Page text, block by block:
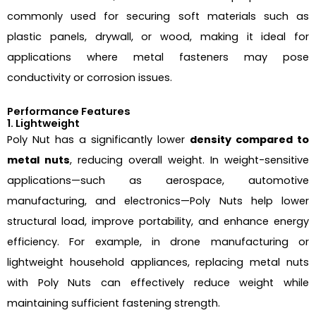
commonly used for securing soft materials such as
plastic panels, drywall, or wood, making it ideal for
applications where metal fasteners may pose
conductivity or corrosion issues.
Performance Features
1. Lightweight
Poly Nut has a significantly lower density compared to
metal nuts, reducing overall weight. In weight-sensitive
applications—such as aerospace, automotive
manufacturing, and electronics—Poly Nuts help lower
structural load, improve portability, and enhance energy
efficiency. For example, in drone manufacturing or
lightweight household appliances, replacing metal nuts
with Poly Nuts can effectively reduce weight while
maintaining sufficient fastening strength.